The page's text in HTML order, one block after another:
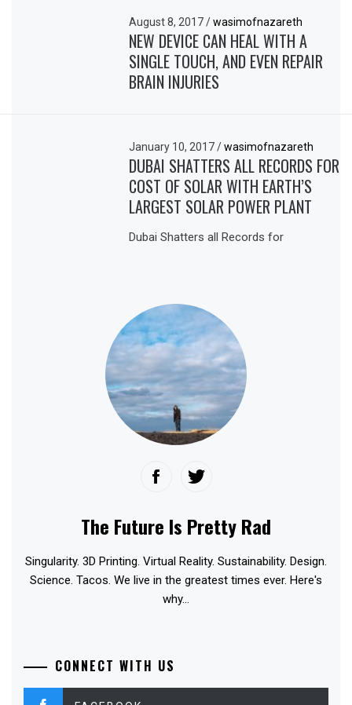
August 8, 2017/ wasimofnazareth
NEW DEVICE CAN HEAL WITH A
SINGLE TOUCH, AND EVEN REPAIR
BRAIN INJURIES
January 10, 2017/ wasimofnazareth
DUBAI SHATTERS ALL RECORDS FOR
COST OF SOLAR WITH EARTH’S
LARGEST SOLAR POWER PLANT
Dubai Shatters all Records for
The Future Is Pretty Rad
Singularity. 3D Printing. Virtual Reality. Sustainability. Design.
Science. Tacos. We live in the greatest times ever. Here's
why...
CONNECT WITH US